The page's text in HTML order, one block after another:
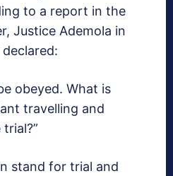
to a report in the
Justice Ademola in
obeyed. What is
travelling and
stand for trial and